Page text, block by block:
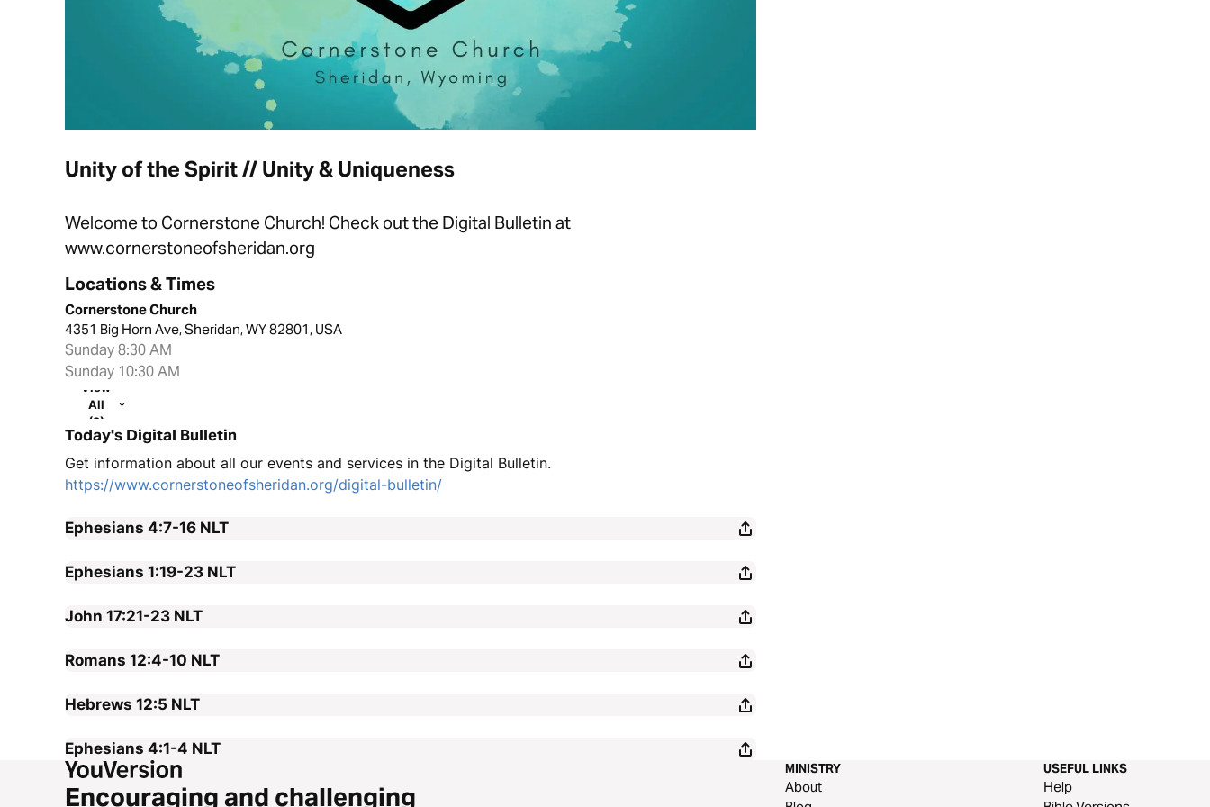
Unity of the Spirit // Unity & Uniqueness
Welcome to Cornerstone Church! Check out the Digital Bulletin at
www.cornerstoneofsheridan.org
Locations & Times
Cornerstone Church
4351 Big Horn Ave, Sheridan, WY 82801, USA
Sunday 8:30 AM
Sunday 10:30 AM
View
All
(2)
Today's Digital Bulletin
Get information about all our events and services in the Digital Bulletin.
https://www.cornerstoneofsheridan.org/digital-bulletin/
Ephesians 4:7-16 NLT
Ephesians 1:19-23 NLT
John 17:21-23 NLT
Romans 12:4-10 NLT
Hebrews 12:5 NLT
Ephesians 4:1-4 NLT
Encouraging and challenging
MINISTRY
About
USEFUL LINKS
Help